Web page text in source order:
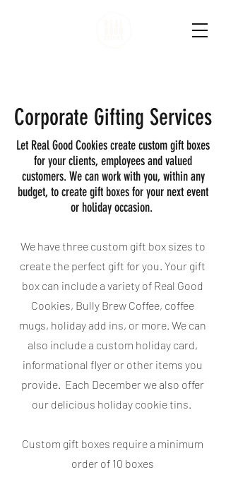
Corporate Gifting Services
Let Real Good Cookies create custom gift boxes
for your clients, employees and valued
customers. We can work with you, within any
budget, to create gift boxes for your next event
or holiday occasion.
We have three custom gift box sizes to
create the perfect gift for you. Your gift
box can include a variety of Real Good
Cookies, Bully Brew Coffee, coffee
mugs, holiday add ins, or more. We can
also include a custom holiday card,
informational flyer or other items you
provide. Each December we also offer
our delicious holiday cookie tins.
Custom gift boxes require a minimum
order of 10 boxes